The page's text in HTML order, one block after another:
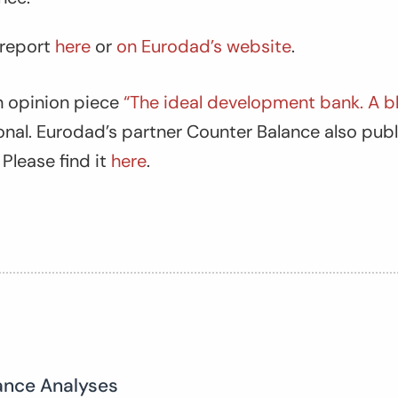
here or on Eurodad’s website.
opinion piece“The ideal development bank. A
. Eurodad’s partner Counter Balance also
find it here.
Analyses